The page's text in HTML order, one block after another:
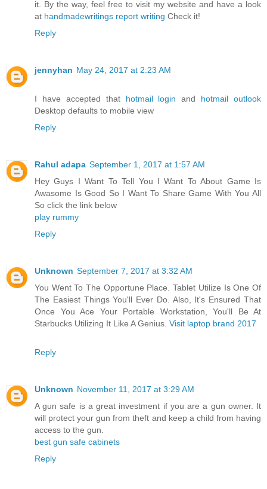
it. By the way, feel free to visit my website and have a look
at handmadewritings report writing Check it!
Reply
jennyhan May 24, 2017 at 2:23 AM
I have accepted that hotmail login and hotmail outlook
Desktop defaults to mobile view
Reply
Rahul adapa September 1, 2017 at 1:57 AM
Hey Guys I Want To Tell You I Want To About Game Is
Awasome Is Good So I Want To Share Game With You All
So click the link below
play rummy
Reply
Unknown September 7, 2017 at 3:32 AM
You Went To The Opportune Place. Tablet Utilize Is One Of
The Easiest Things You'll Ever Do. Also, It's Ensured That
Once You Ace Your Portable Workstation, You'll Be At
Starbucks Utilizing It Like A Genius. Visit laptop brand 2017
Reply
Unknown November 11, 2017 at 3:29 AM
A gun safe is a great investment if you are a gun owner. It
will protect your gun from theft and keep a child from having
access to the gun.
best gun safe cabinets
Reply